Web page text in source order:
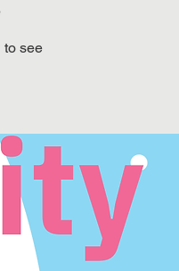
to see